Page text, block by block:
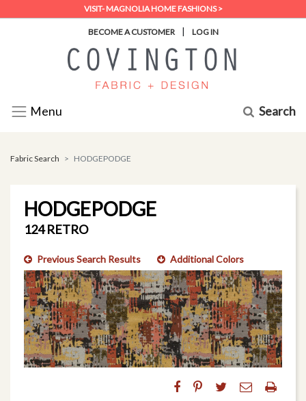
VISIT- MAGNOLIA HOME FASHIONS >
BECOME A CUSTOMER | LOG IN
Menu Search
Fabric Search HODGEPODGE
HODGEPODGE
124 RETRO
Previous Search Results Additional Colors